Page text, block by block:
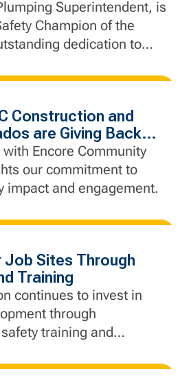
Superintendent, is
Champion of the
dedication to
Construction and
are Giving Back
Service
Encore Community
our commitment to
impact and engagement.
Job Sites Through
Training
continues to invest in
through
training and
skills needed to lead